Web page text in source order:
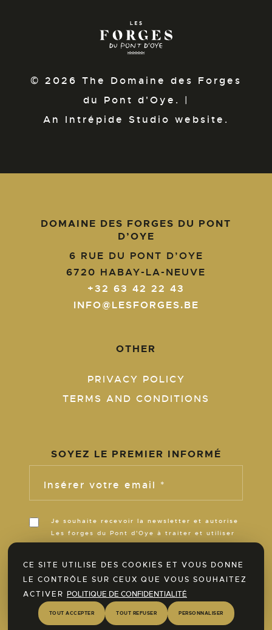
© 2026 The Domaine des Forges
du Pont d'Oye. |
An Intrépide Studio website.
DOMAINE DES FORGES DU PONT
D’OYE
6 RUE DU PONT D’OYE
6720 HABAY-LA-NEUVE
+32 63 42 22 43
INFO@LESFORGES.BE
OTHER
PRIVACY POLICY
TERMS AND CONDITIONS
SOYEZ LE PREMIER INFORMÉ
Insérer votre email *
Je souhaite recevoir la newsletter et autorise
Les forges du Pont d'Oye à traiter et utiliser
ces informations pour m’informer de son
Discover our SPA area now!
CE SITE UTILISE DES COOKIES ET VOUS DONNE
LE CONTRÔLE SUR CEUX QUE VOUS SOUHAITEZ
ACTIVER POLITIQUE DE CONFIDENTIALITÉ
TOUT ACCEPTER TOUT REFUSER PERSONNALISER